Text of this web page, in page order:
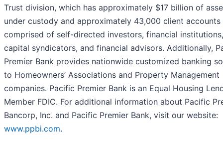
Trust division, which has approximately $17 billion of
under custody and approximately 43,000 client accounts
comprised of self-directed investors, financial institutions,
capital syndicators, and financial advisors. Additionally,
Premier Bank provides nationwide customized banking
to Homeowners’ Associations and Property Management
companies. Pacific Premier Bank is an Equal Housing
Member FDIC. For additional information about Pacific
Bancorp, Inc. and Pacific Premier Bank, visit our website:
www.ppbi.com.